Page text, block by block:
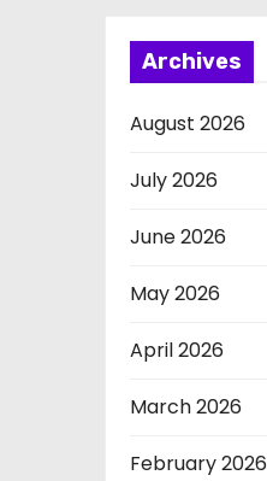
Archives
August 2026
July 2026
June 2026
May 2026
April 2026
March 2026
February 2026